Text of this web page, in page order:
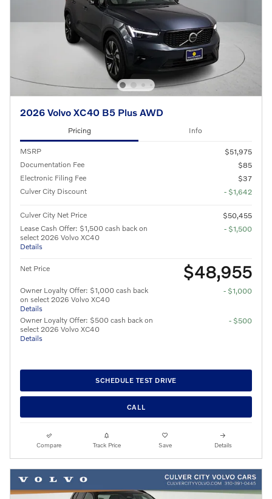
2026 Volvo XC40 B5 Plus AWD
Pricing Info
MSRP
$51,975
Documentation Fee
$85
Electronic Filing Fee
$37
Culver City Discount
- $1,642
Culver City Net Price
$50,455
Lease Cash Offer: $1,500 cash back on
select 2026 Volvo XC40
Details
- $1,500
Net Price $48,955
Owner Loyalty Offer: $1,000 cash back
on select 2026 Volvo XC40
Details
- $1,000
Owner Loyalty Offer: $500 cash back on
select 2026 Volvo XC40
Details
- $500
SCHEDULE TEST DRIVE
CALL
Compare Track Price Save Details